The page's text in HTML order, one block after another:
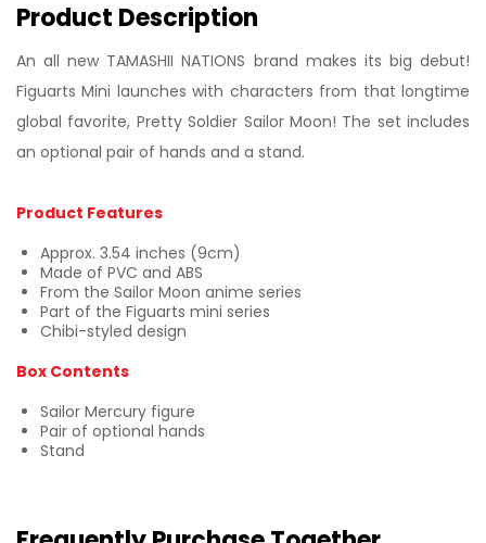
Product Description
An all new TAMASHII NATIONS brand makes its big debut!
Figuarts Mini launches with characters from that longtime
global favorite, Pretty Soldier Sailor Moon! The set includes
an optional pair of hands and a stand.
Product Features
Approx. 3.54 inches (9cm)
Made of PVC and ABS
From the Sailor Moon anime series
Part of the Figuarts mini series
Chibi-styled design
Box Contents
Sailor Mercury figure
Pair of optional hands
Stand